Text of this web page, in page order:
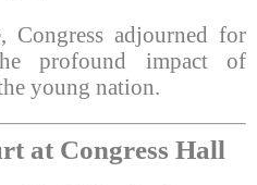
Congress adjourned for
profound impact of
young nation.
at Congress Hall